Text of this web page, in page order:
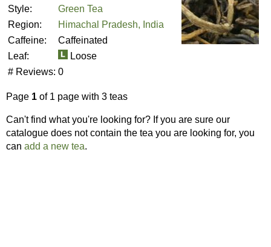
Style:
Green Tea
Region:
Himachal Pradesh, India
Caffeine:
Caffeinated
Leaf:
Loose
# Reviews: 0
Page 1 of 1 page with 3 teas
Can't find what you're looking for? If you are sure our
catalogue does not contain the tea you are looking for, you
can add a new tea.